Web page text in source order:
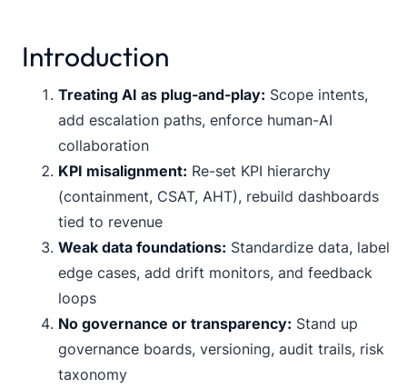
Introduction
Treating AI as plug-and-play: Scope intents,
add escalation paths, enforce human-AI
collaboration
KPI misalignment: Re-set KPI hierarchy
(containment, CSAT, AHT), rebuild dashboards
tied to revenue
Weak data foundations: Standardize data, label
edge cases, add drift monitors, and feedback
loops
No governance or transparency: Stand up
governance boards, versioning, audit trails, risk
taxonomy